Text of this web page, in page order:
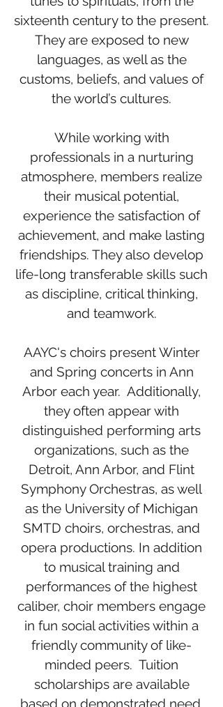
sixteenth century to the present.
They are exposed to new
languages, as well as the
customs, beliefs, and values of
the world’s cultures.
While working with
professionals in a nurturing
atmosphere, members realize
their musical potential,
experience the satisfaction of
achievement, and make lasting
friendships. They also develop
life-long transferable skills such
as discipline, critical thinking,
and teamwork.
AAYC's choirs present Winter
and Spring concerts in Ann
Arbor each year. Additionally,
they often appear with
distinguished performing arts
organizations, such as the
Detroit, Ann Arbor, and Flint
Symphony Orchestras, as well
as the University of Michigan
SMTD choirs, orchestras, and
opera productions. In addition
to musical training and
performances of the highest
caliber, choir members engage
in fun social activities within a
friendly community of like-
minded peers. Tuition
scholarships are available
based on demonstrated need.